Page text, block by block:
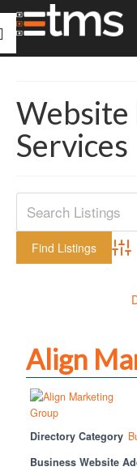
Services
Align
Directory Category
Business Website